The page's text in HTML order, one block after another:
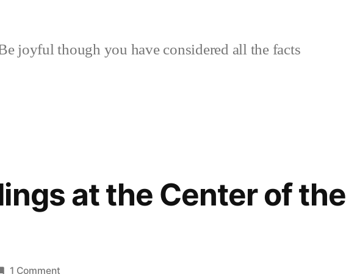
joyful though you have considered all the facts
at the Center of the
1 Commenton